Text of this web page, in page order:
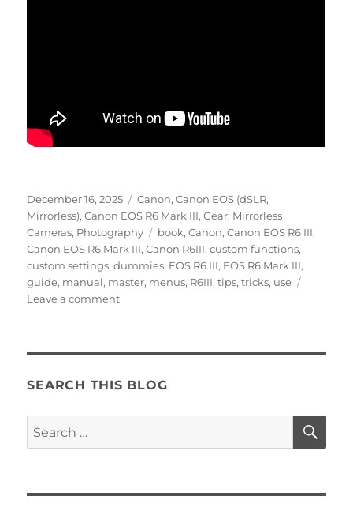
Posted
on
December 16, 2025 Categories
Canon,Canon EOS (dSLR,
Mirrorless),Canon EOS R6 Mark III,Gear, Mirrorless
Cameras, Photography Tags
book,Canon,Canon EOS R6 III,
Canon EOS R6 Mark III,Canon R6III,custom functions,
custom settings,dummies, EOS R6 III, EOS R6 Mark III,
guide, manual, master, menus, R6III,tips,tricks, use
Leave a commenton
EOS
Mark
Menus
SEARCH THIS BLOG
Search
for: